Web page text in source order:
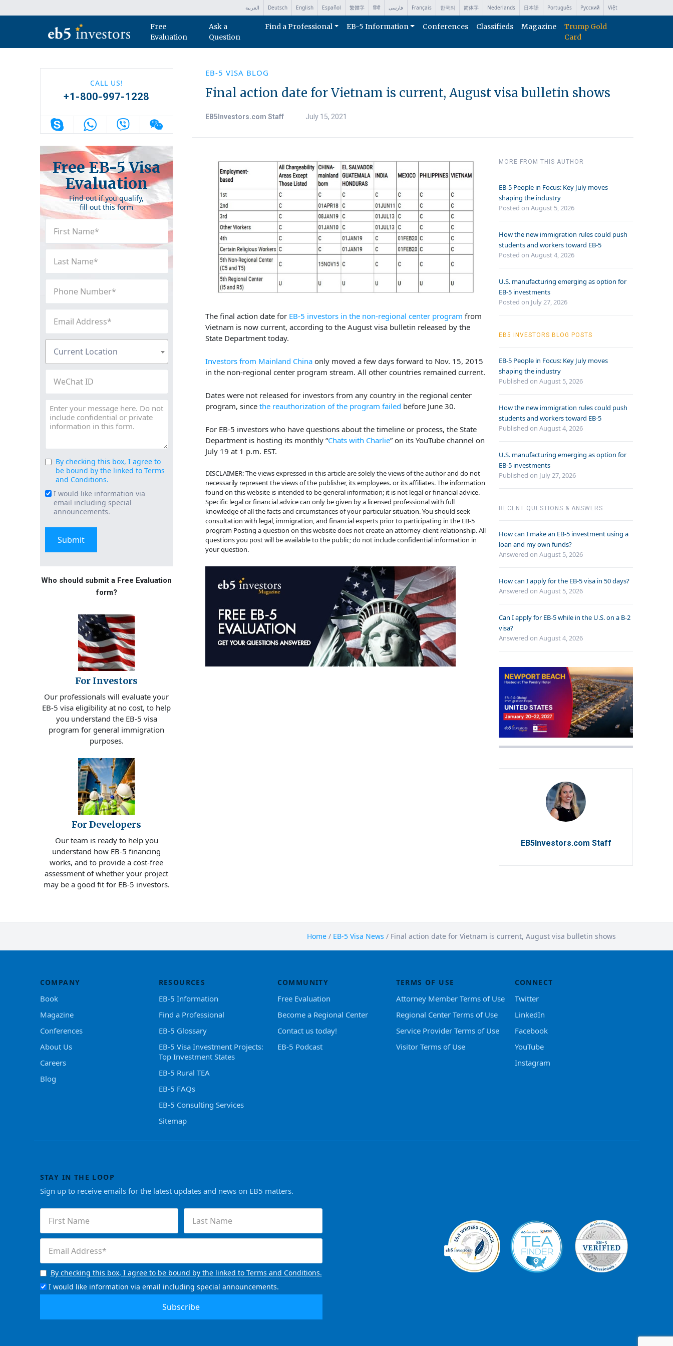
العربية Deutsch English Español 繁體字 हिंदी فارسی Français 한국의 简体字 Nederlands 日本語 Português Русский Việt
Main Navigation
Free
Evaluation
Ask a
Question
Find a Professional EB-5 Information Conferences Classifieds Magazine
Trump Gold
Card
CALL US!
+1-800-997-1228
Free EB-5 Visa
Evaluation
Find out if you qualify,
fill out this form
Name
(Required)
Name
(Required)
Number
(Required)
Address
(Required)
Location
(Required)
Current Location
Message
Consent
(Required)
By checking this box, I agree to
be bound by the linked to Terms
and Conditions.
Email
Signup
I would like information via
email including special
announcements.
Who should submit a Free Evaluation
form?
For Investors
Our professionals will evaluate your
EB-5 visa eligibility at no cost, to help
you understand the EB-5 visa
program for general immigration
purposes.
For Developers
Our team is ready to help you
understand how EB-5 financing
works, and to provide a cost-free
assessment of whether your project
may be a good fit for EB-5 investors.
EB-5 VISA BLOG
Final action date for Vietnam is current, August visa bulletin shows
EB5Investors.com Staff July 15, 2021
The final action date for EB-5 investors in the non-regional center program from
Vietnam is now current, according to the August visa bulletin released by the
State Department today.
Investors from Mainland Chinaonly moved a few days forward to Nov. 15, 2015
in the non-regional center program stream. All other countries remained current.
Dates were not released for investors from any country in the regional center
program, since the reauthorization of the program failed before June 30.
For EB-5 investors who have questions about the timeline or process, the State
Department is hosting its monthly “Chats with Charlie” on its YouTube channel on
July 19 at 1 p.m. EST.
DISCLAIMER: The views expressed in this article are solely the views of the author and do not
necessarily represent the views of the publisher, its employees. or its affiliates. The information
found on this website is intended to be general information; it is not legal or financial advice.
Specific legal or financial advice can only be given by a licensed professional with full
knowledge of all the facts and circumstances of your particular situation. You should seek
consultation with legal, immigration, and financial experts prior to participating in the EB-5
program Posting a question on this website does not create an attorney-client relationship. All
questions you post will be available to the public; do not include confidential information in
your question.
MORE FROM THIS AUTHOR
EB-5 People in Focus: Key July moves
shaping the industry
Posted on August 5, 2026
How the new immigration rules could push
students and workers toward EB-5
Posted on August 4, 2026
U.S. manufacturing emerging as option for
EB-5 investments
Posted on July 27, 2026
EB5 INVESTORS BLOG POSTS
EB-5 People in Focus: Key July moves
shaping the industry
Published on August 5, 2026
How the new immigration rules could push
students and workers toward EB-5
Published on August 4, 2026
U.S. manufacturing emerging as option for
EB-5 investments
Published on July 27, 2026
RECENT QUESTIONS & ANSWERS
How can I make an EB-5 investment using a
loan and my own funds?
Answered on August 5, 2026
How can I apply for the EB-5 visa in 50 days?
Answered on August 5, 2026
Can I apply for EB-5 while in the U.S. on a B-2
visa?
Answered on August 4, 2026
EB5Investors.com Staff
Home / EB-5 Visa News / Final action date for Vietnam is current, August visa bulletin shows
COMPANY
Book
Magazine
Conferences
About Us
Careers
Blog
RESOURCES
EB-5 Information
Find a Professional
EB-5 Glossary
EB-5 Visa Investment Projects:
Top Investment States
EB-5 Rural TEA
EB-5 FAQs
EB-5 Consulting Services
Sitemap
COMMUNITY
Free Evaluation
Become a Regional Center
Contact us today!
EB-5 Podcast
TERMS OF USE
Attorney Member Terms of Use
Regional Center Terms of Use
Service Provider Terms of Use
Visitor Terms of Use
CONNECT
Twitter
LinkedIn
Facebook
YouTube
Instagram
STAY IN THE LOOP
Sign up to receive emails for the latest updates and news on EB5 matters.
Name
(Required)
Name
(Required)
(Required)
Consent
(Required)
By checking this box, I agree to be bound by the linked to Terms and Conditions.
Email
I would like information via email including special announcements.